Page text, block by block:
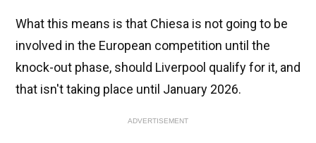
What this means is that Chiesa is not going to be
involved in the European competition until the
knock-out phase, should Liverpool qualify for it, and
that isn't taking place until January 2026.
ADVERTISEMENT